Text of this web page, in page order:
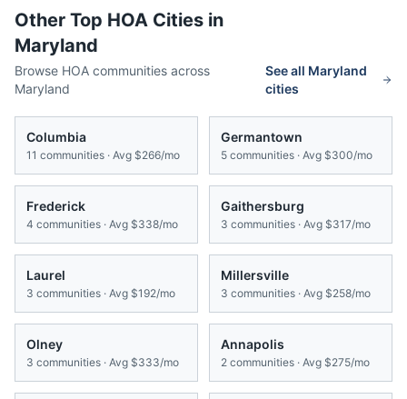
Other Top HOA Cities in
Maryland
Browse HOA communities across
Maryland
See all Maryland
cities
Columbia
11 communities · Avg $266/mo
Germantown
5 communities · Avg $300/mo
Frederick
4 communities · Avg $338/mo
Gaithersburg
3 communities · Avg $317/mo
Laurel
3 communities · Avg $192/mo
Millersville
3 communities · Avg $258/mo
Olney
3 communities · Avg $333/mo
Annapolis
2 communities · Avg $275/mo